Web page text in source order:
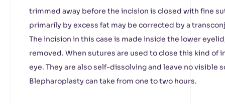
trimmed away before the incision is closed with fine
primarily by excess fat may be corrected by a
The incision in this case is made inside the lower
removed. When sutures are used to close this kind of
eye. They are also self-dissolving and leave no visible
Blepharoplasty can take from one to two hours.